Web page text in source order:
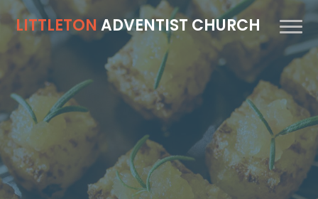
LITTLETONADVENTIST CHURCH